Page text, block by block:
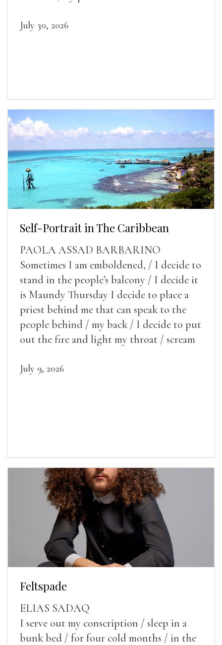
July 30, 2026
Self-Portrait in The Caribbean
PAOLA ASSAD BARBARINO
Sometimes I am emboldened, / I decide to
stand in the people’s balcony / I decide it
is Maundy Thursday I decide to place a
priest behind me that can speak to the
people behind / my back / I decide to put
out the fire and light my throat / scream
July 9, 2026
Feltspade
ELIAS SADAQ
I serve out my conscription / sleep in a
bunk bed / for four cold months / in the